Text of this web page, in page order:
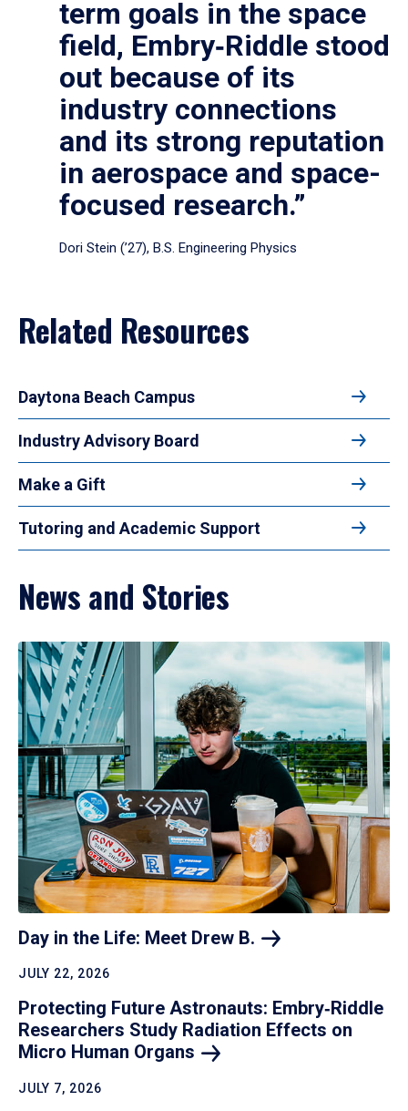
term goals in the space
field, Embry‑Riddle stood
out because of its
industry connections
and its strong reputation
in aerospace and space-
focused research.”
Dori Stein (’27), B.S. Engineering Physics
Related Resources
Daytona Beach Campus
Industry Advisory Board
Make a Gift
Tutoring and Academic Support
News and Stories
Day in the Life: Meet Drew B.
JULY 22, 2026
Protecting Future Astronauts: Embry‑Riddle
Researchers Study Radiation Effects on
Micro Human Organs
JULY 7, 2026